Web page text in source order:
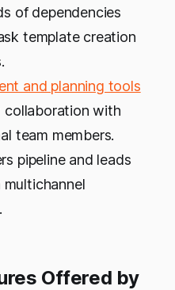
of dependencies
template creation
and planning tools
collaboration with
team members.
pipeline and leads
.
Offered by